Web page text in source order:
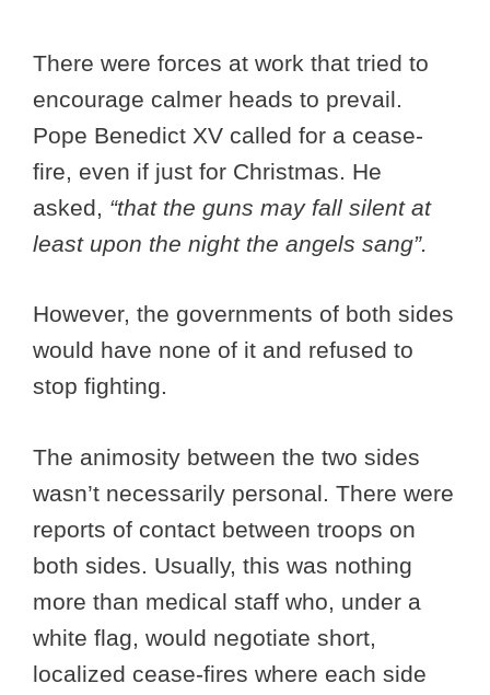
There were forces at work that tried to
encourage calmer heads to prevail.
Pope Benedict XV called for a cease-
fire, even if just for Christmas. He
asked, “that the guns may fall silent at
least upon the night the angels sang”.
However, the governments of both sides
would have none of it and refused to
stop fighting.
The animosity between the two sides
wasn’t necessarily personal. There were
reports of contact between troops on
both sides. Usually, this was nothing
more than medical staff who, under a
white flag, would negotiate short,
localized cease-fires where each side